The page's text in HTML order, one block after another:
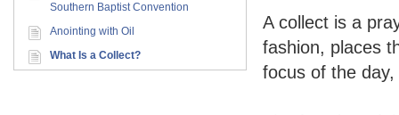
A collect is a
fashion, places
focus of the
Southern Baptist Convention
Anointing with Oil
What Is a Collect?